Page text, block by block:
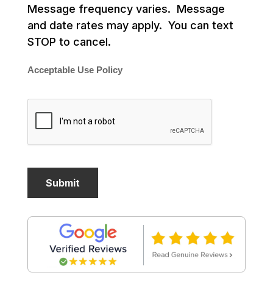
Message frequency varies. Message
and date rates may apply. You can text
STOP to cancel.
Acceptable Use Policy